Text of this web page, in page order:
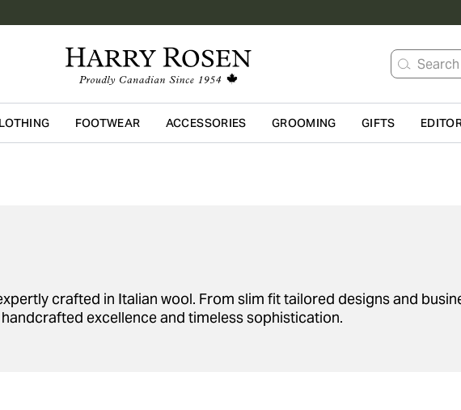
Search
Skip to main content
FOOTWEAR ACCESSORIES GROOMING GIFTS
crafted in Italian wool. From slim fit tailored designs and
excellence and timeless sophistication.